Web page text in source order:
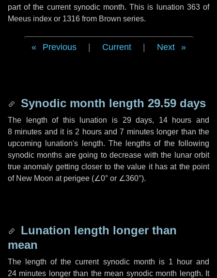
part of the current synodic month. This is lunation 363 of
Meeus index or 1316 from Brown series.
Previous Current Next
Synodic month length 29.59 days
The length of this lunation is 29 days, 14 hours and
8 minutes and it is 2 hoursand7 minuteslonger than the
upcoming lunation's length. The lengths of the following
synodic months are going to decrease with the lunar orbit
true anomaly getting closer to the value it has at the point
of New Moon at perigee (∠0° or ∠360°).
Lunation length longer than
mean
The length of the current synodic month is 1 hourand
24 minutes longer than the mean synodic month length. It